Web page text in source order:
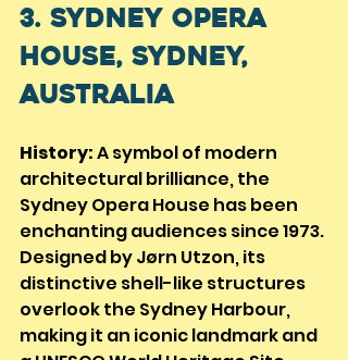
3. Sydney Opera
House, Sydney,
Australia
History: A symbol of modern
architectural brilliance, the
Sydney Opera House has been
enchanting audiences since 1973.
Designed by Jørn Utzon, its
distinctive shell-like structures
overlook the Sydney Harbour,
making it an iconic landmark and